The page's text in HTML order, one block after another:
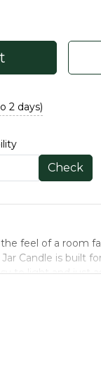
2 days)
Check
feel of a room
Candle is built
to light and just
JAR CANDLE
calming, making